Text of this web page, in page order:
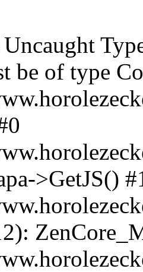
Uncaught
be of type
>GetJS()